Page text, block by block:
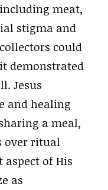
meat,
stigma and
could
demonstrated
Jesus
and healing
a meal,
over ritual
of His
as